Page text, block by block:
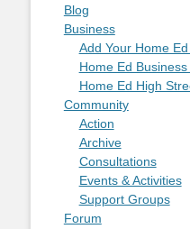
Blog
Business
Add Your Home
Home Ed
Home Ed High
Community
Action
Archive
Consultations
Events & Activities
Support Groups
Forum